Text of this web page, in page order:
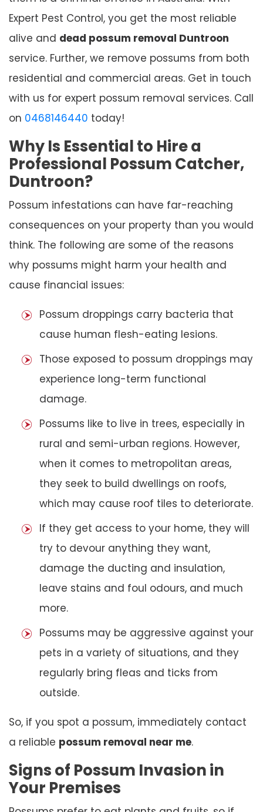
Expert Pest Control, you get the most reliable
alive and dead possum removal Duntroon
service. Further, we remove possums from both
residential and commercial areas. Get in touch
with us for expert possum removal services. Call
on 0468146440 today!
Why Is Essential to Hire a
Professional Possum Catcher,
Duntroon?
Possum infestations can have far-reaching
consequences on your property than you would
think. The following are some of the reasons
why possums might harm your health and
cause financial issues:
Possum droppings carry bacteria that
cause human flesh-eating lesions.
Those exposed to possum droppings may
experience long-term functional
damage.
Possums like to live in trees, especially in
rural and semi-urban regions. However,
when it comes to metropolitan areas,
they seek to build dwellings on roofs,
which may cause roof tiles to deteriorate.
If they get access to your home, they will
try to devour anything they want,
damage the ducting and insulation,
leave stains and foul odours, and much
more.
Possums may be aggressive against your
pets in a variety of situations, and they
regularly bring fleas and ticks from
outside.
So, if you spot a possum, immediately contact
a reliable possum removal near me.
Signs of Possum Invasion in
Your Premises